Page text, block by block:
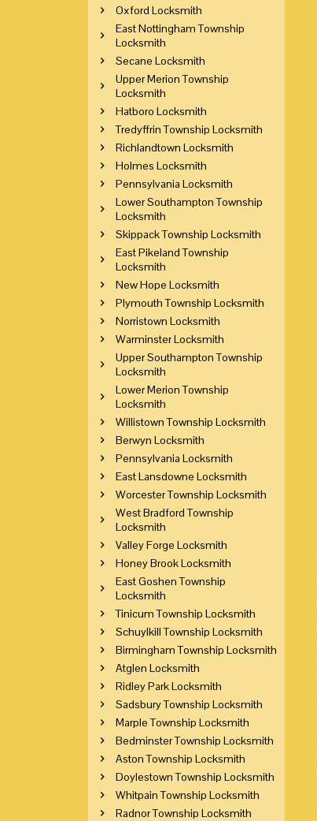
Oxford Locksmith
East Nottingham Township
Locksmith
Secane Locksmith
Upper Merion Township
Locksmith
Hatboro Locksmith
Tredyffrin Township Locksmith
Richlandtown Locksmith
Holmes Locksmith
Pennsylvania Locksmith
Lower Southampton Township
Locksmith
Skippack Township Locksmith
East Pikeland Township
Locksmith
New Hope Locksmith
Plymouth Township Locksmith
Norristown Locksmith
Warminster Locksmith
Upper Southampton Township
Locksmith
Lower Merion Township
Locksmith
Willistown Township Locksmith
Berwyn Locksmith
Pennsylvania Locksmith
East Lansdowne Locksmith
Worcester Township Locksmith
West Bradford Township
Locksmith
Valley Forge Locksmith
Honey Brook Locksmith
East Goshen Township
Locksmith
Tinicum Township Locksmith
Schuylkill Township Locksmith
Birmingham Township Locksmith
Atglen Locksmith
Ridley Park Locksmith
Sadsbury Township Locksmith
Marple Township Locksmith
Bedminster Township Locksmith
Aston Township Locksmith
Doylestown Township Locksmith
Whitpain Township Locksmith
Radnor Township Locksmith